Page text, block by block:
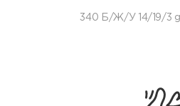
340 Б/Ж/У 14/19/3 g